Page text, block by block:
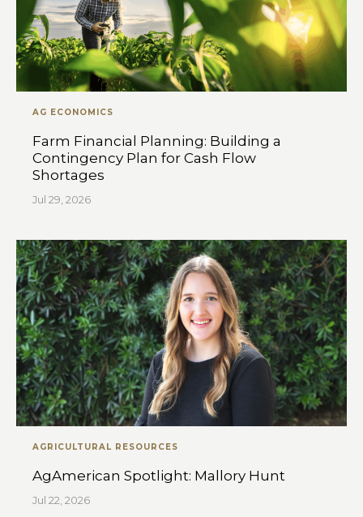
AG ECONOMICS
Farm Financial Planning: Building a
Contingency Plan for Cash Flow
Shortages
Jul 29, 2026
AGRICULTURAL RESOURCES
AgAmerican Spotlight: Mallory Hunt
Jul 22, 2026